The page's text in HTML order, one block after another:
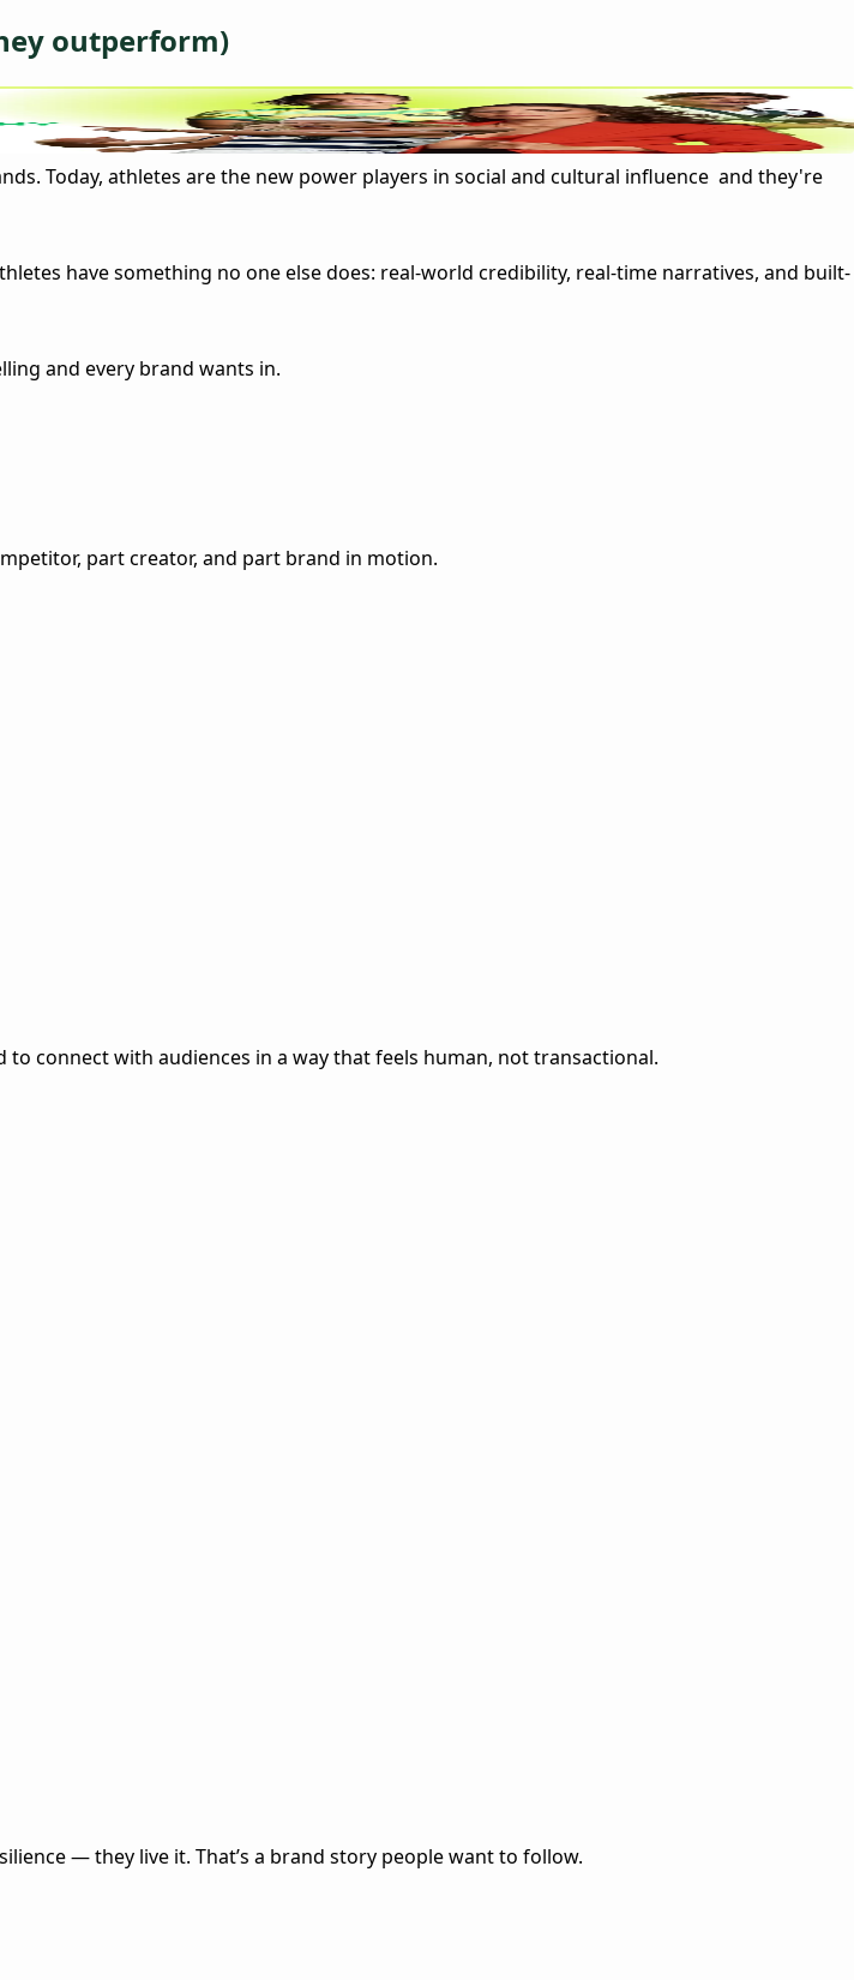
outperform)
Today, athletes are the new power players in social and cultural influence and they're
have something no one else does: real-world credibility, real-time narratives, and built-
and every brand wants in.
part creator, and part brand in motion.
connect with audiences in a way that feels human, not transactional.
— they live it. That’s a brand story people want to follow.